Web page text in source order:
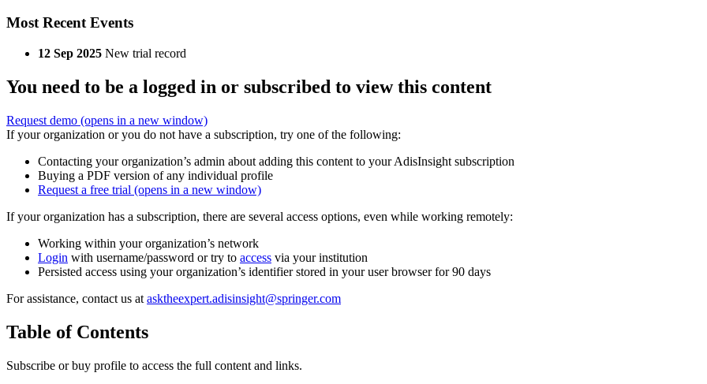
Most Recent Events
12 Sep 2025 New trial record
You need to be a logged in or subscribed to view this content
Request demo (opens in a new window)
If your organization or you do not have a subscription, try one of the following:
Contacting your organization’s admin about adding this content to your AdisInsight subscription
Buying a PDF version of any individual profile
Request a free trial (opens in a new window)
If your organization has a subscription, there are several access options, even while working remotely:
Working within your organization’s network
Login with username/password or try to access via your institution
Persisted access using your organization’s identifier stored in your user browser for 90 days
For assistance, contact us at asktheexpert.adisinsight@springer.com
Table of Contents
Subscribe or buy profile to access the full content and links.